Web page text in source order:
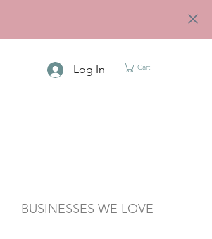
Log In Cart
BUSINESSES WE LOVE